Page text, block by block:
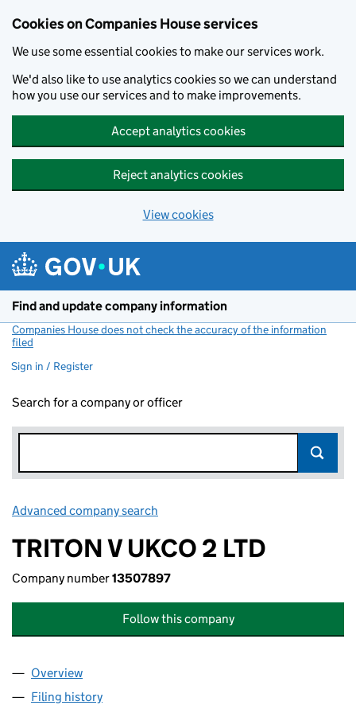
Cookies on Companies House services
We use some essential cookies to make our services work.
We'd also like to use analytics cookies so we can understand
how you use our services and to make improvements.
Accept analytics cookies
Reject analytics cookies
View cookies
Find and update company information
Companies House does not check the accuracy of the information
filed
Sign in / Register
Search for a company or officer
Advanced company search
TRITON V UKCO 2 LTD
Company number13507897
Follow this company
Company
Overview
Filing history